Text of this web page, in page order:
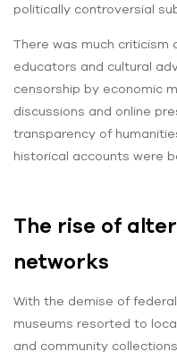
politically controversial
There was much criticism
educators and cultural
censorship by economic
discussions and online
transparency of
historical accounts were
The rise of
networks
With the demise of
museums resorted to
and community